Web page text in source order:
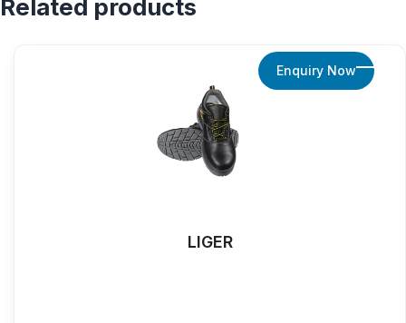
Related products
LIGER
Enquiry Now